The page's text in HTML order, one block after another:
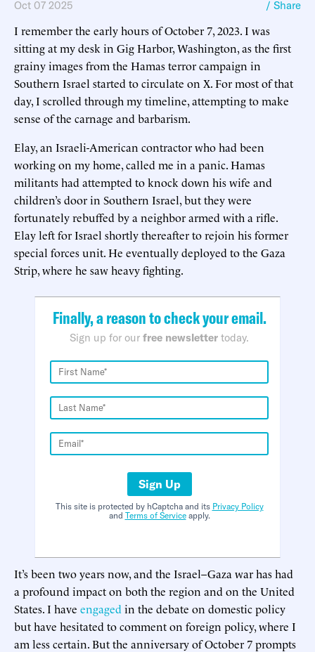
Oct 07 2025 / Share
I remember the early hours of October 7, 2023. I was
sitting at my desk in Gig Harbor, Washington, as the first
grainy images from the Hamas terror campaign in
Southern Israel started to circulate on X. For most of that
day, I scrolled through my timeline, attempting to make
sense of the carnage and barbarism.
Elay, an Israeli-American contractor who had been
working on my home, called me in a panic. Hamas
militants had attempted to knock down his wife and
children’s door in Southern Israel, but they were
fortunately rebuffed by a neighbor armed with a rifle.
Elay left for Israel shortly thereafter to rejoin his former
special forces unit. He eventually deployed to the Gaza
Strip, where he saw heavy fighting.
Finally, a reason to check your email.
Sign up for our free newsletter today.
Sign Up
This site is protected by hCaptcha and its Privacy Policy
and Terms of Serviceapply.
It’s been two years now, and the Israel–Gaza war has had
a profound impact on both the region and on the United
States. I have engaged in the debate on domestic policy
but have hesitated to comment on foreign policy, where I
am less certain. But the anniversary of October 7 prompts